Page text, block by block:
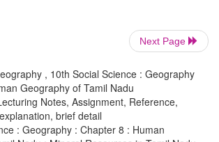
are found in Kanjamalai region in
Malai region of
are available near Salem. Bauxite
Gypsum is obtained in
and Virudhunagar
found in the sands of
Next Page
, 10th Social Science : Geography
Geography of Tamil Nadu
Notes, Assignment, Reference,
brief detail
: Geography : Chapter 8 : Human